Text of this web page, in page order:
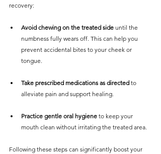
recovery:
Avoid chewing on the treated side until the
numbness fully wears off. This can help you
prevent accidental bites to your cheek or
tongue.
Take prescribed medications as directed to
alleviate pain and support healing.
Practice gentle oral hygiene to keep your
mouth clean without irritating the treated area.
Following these steps can significantly boost your